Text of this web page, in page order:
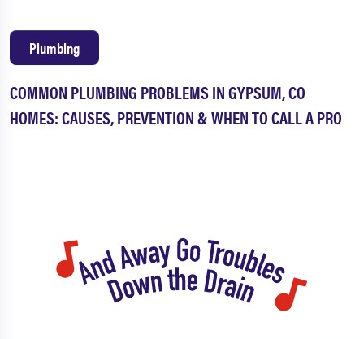
COMMON PLUMBING PROBLEMS IN GYPSUM, CO
HOMES: CAUSES, PREVENTION & WHEN TO CALL A PRO
Plumbing